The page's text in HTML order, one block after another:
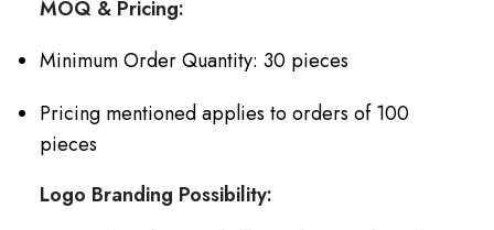
MOQ & Pricing:
Minimum Order Quantity: 30 pieces
Pricing mentioned applies to orders of 100
pieces
Logo Branding Possibility: